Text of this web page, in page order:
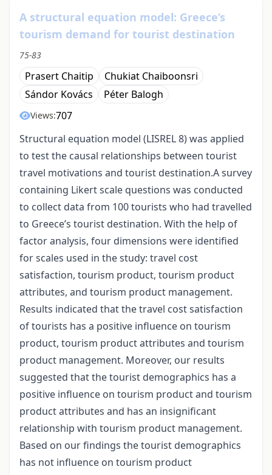
A structural equation model: Greece’s
tourism demand for tourist destination
75-83
Prasert Chaitip
Chukiat Chaiboonsri
Sándor Kovács
Péter Balogh
Views:707
Structural equation model (LISREL 8) was applied
to test the causal relationships between tourist
travel motivations and tourist destination.A survey
containing Likert scale questions was conducted
to collect data from 100 tourists who had travelled
to Greece’s tourist destination. With the help of
factor analysis, four dimensions were identified
for scales used in the study: travel cost
satisfaction, tourism product, tourism product
attributes, and tourism product management.
Results indicated that the travel cost satisfaction
of tourists has a positive influence on tourism
product, tourism product attributes and tourism
product management. Moreover, our results
suggested that the tourist demographics has a
positive influence on tourism product and tourism
product attributes and has an insignificant
relationship with tourism product management.
Based on our findings the tourist demographics
has not influence on tourism product